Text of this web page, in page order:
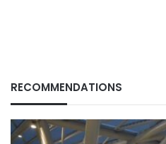
RECOMMENDATIONS